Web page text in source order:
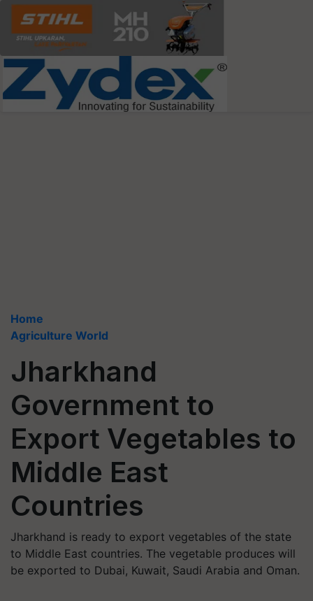
Home
Agriculture World
Jharkhand
Government to
Export Vegetables to
Middle East
Countries
Jharkhand is ready to export vegetables of the state
to Middle East countries. The vegetable produces will
be exported to Dubai, Kuwait, Saudi Arabia and Oman.